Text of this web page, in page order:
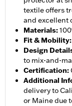
textile offers
and excellent
Materials:
Fit & Mobility:
Design
to mix-and-
Certification:
Additional
delivery to
or Maine due